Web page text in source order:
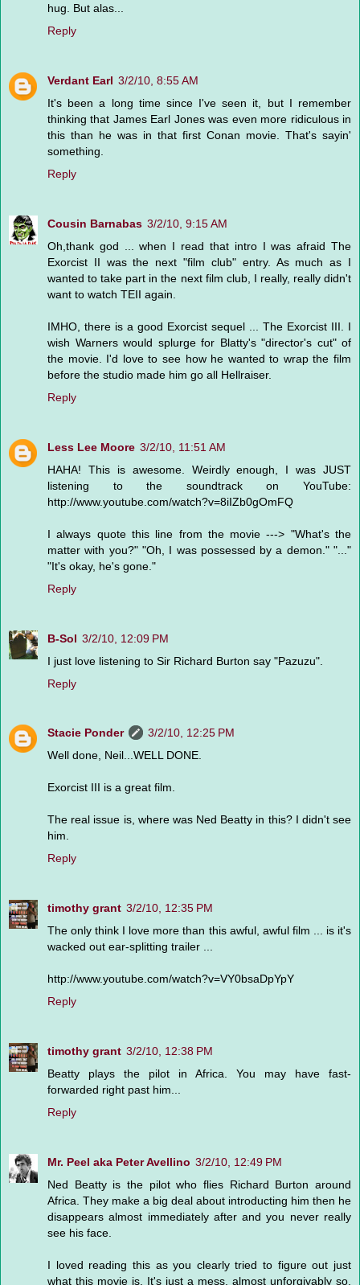
hug. But alas...
Reply
Verdant Earl 3/2/10, 8:55 AM
It's been a long time since I've seen it, but I remember
thinking that James Earl Jones was even more ridiculous in
this than he was in that first Conan movie. That's sayin'
something.
Reply
Cousin Barnabas 3/2/10, 9:15 AM
Oh,thank god ... when I read that intro I was afraid The
Exorcist II was the next "film club" entry. As much as I
wanted to take part in the next film club, I really, really didn't
want to watch TEII again.
IMHO, there is a good Exorcist sequel ... The Exorcist III. I
wish Warners would splurge for Blatty's "director's cut" of
the movie. I'd love to see how he wanted to wrap the film
before the studio made him go all Hellraiser.
Reply
Less Lee Moore 3/2/10, 11:51 AM
HAHA! This is awesome. Weirdly enough, I was JUST
listening to the soundtrack on YouTube:
http://www.youtube.com/watch?v=8iIZb0gOmFQ
I always quote this line from the movie ---> "What's the
matter with you?" "Oh, I was possessed by a demon." "..."
"It's okay, he's gone."
Reply
B-Sol 3/2/10, 12:09 PM
I just love listening to Sir Richard Burton say "Pazuzu".
Reply
Stacie Ponder
3/2/10, 12:25 PM
Well done, Neil...WELL DONE.
Exorcist III is a great film.
The real issue is, where was Ned Beatty in this? I didn't see
him.
Reply
timothy grant 3/2/10, 12:35 PM
The only think I love more than this awful, awful film ... is it's
wacked out ear-splitting trailer ...
http://www.youtube.com/watch?v=VY0bsaDpYpY
Reply
timothy grant 3/2/10, 12:38 PM
Beatty plays the pilot in Africa. You may have fast-
forwarded right past him...
Reply
Mr. Peel aka Peter Avellino 3/2/10, 12:49 PM
Ned Beatty is the pilot who flies Richard Burton around
Africa. They make a big deal about introducting him then he
disappears almost immediately after and you never really
see his face.
I loved reading this as you clearly tried to figure out just
what this movie is. It's just a mess, almost unforgivably so.